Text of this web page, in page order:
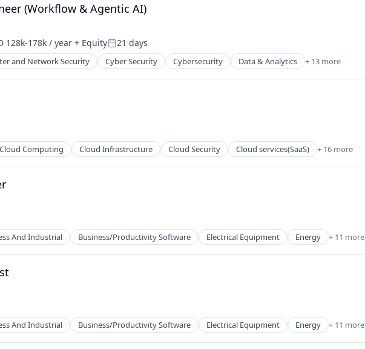
(Workflow & Agentic AI)
128k-178k / year + EquityPosted:
21 days
and Network Security Cyber Security Cybersecurity Data & Analytics + 13 more
Cloud Computing Cloud Infrastructure Cloud Security Cloud services(SaaS) + 16 more
And Industrial Business/Productivity Software Electrical Equipment Energy + 11 more
And Industrial Business/Productivity Software Electrical Equipment Energy + 11 more